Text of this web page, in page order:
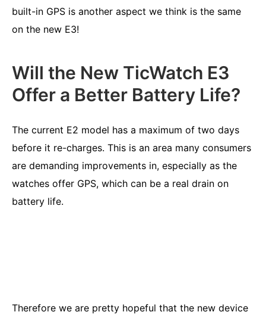
built-in GPS is another aspect we think is the same
on the new E3!
Will the New TicWatch E3
Offer a Better Battery Life?
The current E2 model has a maximum of two days
before it re-charges. This is an area many consumers
are demanding improvements in, especially as the
watches offer GPS, which can be a real drain on
battery life.
Therefore we are pretty hopeful that the new device